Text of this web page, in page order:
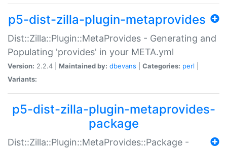
p5-dist-zilla-plugin-metaprovides
Dist::Zilla::Plugin::MetaProvides - Generating and
Populating 'provides' in your META.yml
Version: 2.2.4 | Maintained by: dbevans Categories: perl
Variants:
p5-dist-zilla-plugin-metaprovides-
package
Dist::Zilla::Plugin::MetaProvides::Package -